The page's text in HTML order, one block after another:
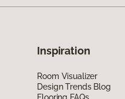
Inspiration
Room Visualizer
Design Trends Blog
Flooring FAQs